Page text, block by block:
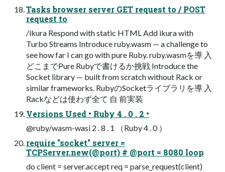
Tasks browser server GET request to / POST
request to
/ikura Respond with static HTML Add ikura with
Turbo Streams Introduce ruby.wasm — a challenge to
see how far I can go with pure Ruby. ruby.wasmを導 入
どこまでPure Rubyで書けるか挑戦 Introduce the
Socket library — built from scratch without Rack or
similar frameworks. RubyのSocketライブラリを導 入
Rackなどは使わず全て 自 前実装
Versions Used • Ruby 4 . 0 . 2 •
@ruby/wasm-wasi 2 . 8 . 1 （Ruby 4 . 0 ）
require "socket" server =
TCPServer.new(@port) # @port = 8080 loop
do client = server.accept req = parse_request(client)